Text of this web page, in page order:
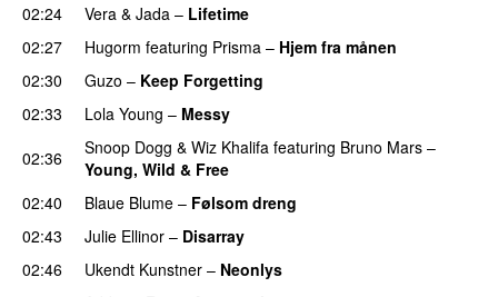
02:24
Vera & Jada – Lifetime
02:27
Hugorm featuring Prisma – Hjem fra månen
02:30 Guzo – Keep Forgetting
02:33
Lola Young – Messy
02:36 Snoop Dogg & Wiz Khalifa featuring Bruno Mars –
Young, Wild & Free
02:40
Blaue Blume – Følsom dreng
02:43
Julie Ellinor – Disarray
02:46 Ukendt Kunstner – Neonlys